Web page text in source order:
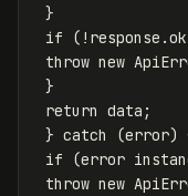
}
if
( ! response .ok
throw new
}
return data ;
} catch (error)
if
(error
throw new